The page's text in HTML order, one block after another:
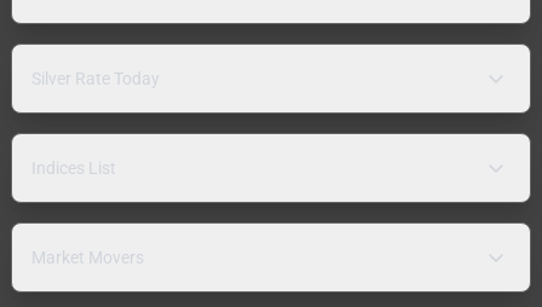
Silver Rate Today
Indices List
Market Movers